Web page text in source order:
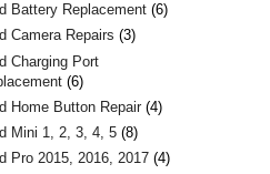
Battery Replacement 6
Camera Repairs 3
Charging Port
6
Home Button Repair 4
Mini 1, 2, 3, 4, 5 8
Pro 2015, 2016, 2017 4